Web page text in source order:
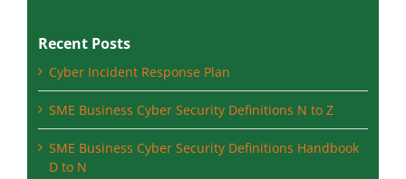
SME Business Cyber Security Definitions Handbook
D to N
Ten IT Support Issues/Challenges For Australian
Small Businesses